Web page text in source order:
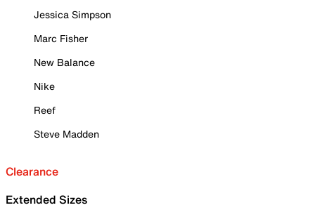
Jessica Simpson
Marc Fisher
New Balance
Nike
Reef
Steve Madden
Clearance
Extended Sizes